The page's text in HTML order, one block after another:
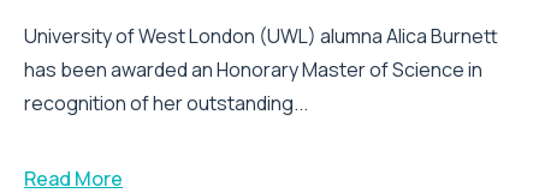
University of West London (UWL) alumna Alica Burnett
has been awarded an Honorary Master of Science in
recognition of her outstanding...
Read More